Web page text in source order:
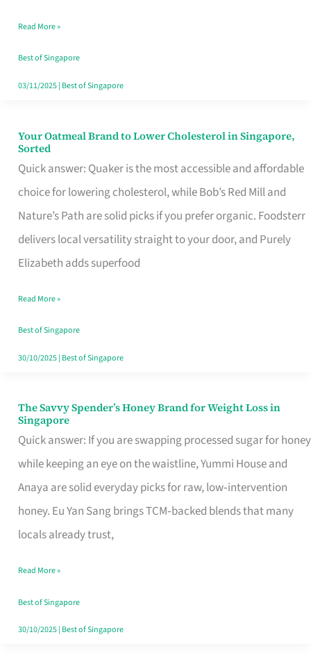
That
Won’t
Ghost
Read More »
Best of Singapore
03/11/2025| Best of Singapore
Your Oatmeal Brand to Lower Cholesterol in Singapore,
Sorted
Quick answer: Quaker is the most accessible and affordable
choice for lowering cholesterol, while Bob’s Red Mill and
Nature’s Path are solid picks if you prefer organic. Foodsterr
delivers local versatility straight to your door, and Purely
Elizabeth adds superfood
Your
Oatmeal
Brand
to
Lower
Cholesterol
Singapore,
Sorted
Read More »
Best of Singapore
30/10/2025| Best of Singapore
The Savvy Spender’s Honey Brand for Weight Loss in
Singapore
Quick answer: If you are swapping processed sugar for honey
while keeping an eye on the waistline, Yummi House and
Anaya are solid everyday picks for raw, low‑intervention
honey. Eu Yan Sang brings TCM‑backed blends that many
locals already trust,
The
Savvy
Spender’s
Honey
Brand
for
Loss
in
Singapore
Read More »
Best of Singapore
30/10/2025| Best of Singapore